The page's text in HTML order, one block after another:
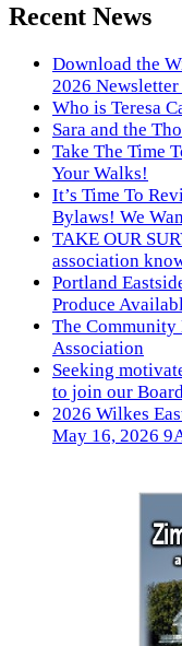
Recent News
Download the
2026 Newsletter
Who is Teresa
Sara and the
Take The Time
Your Walks!
It’s Time To
Bylaws! We
TAKE OUR
association
Portland
Produce
The
Association
Seeking
to join our
2026 Wilkes
May 16, 2026